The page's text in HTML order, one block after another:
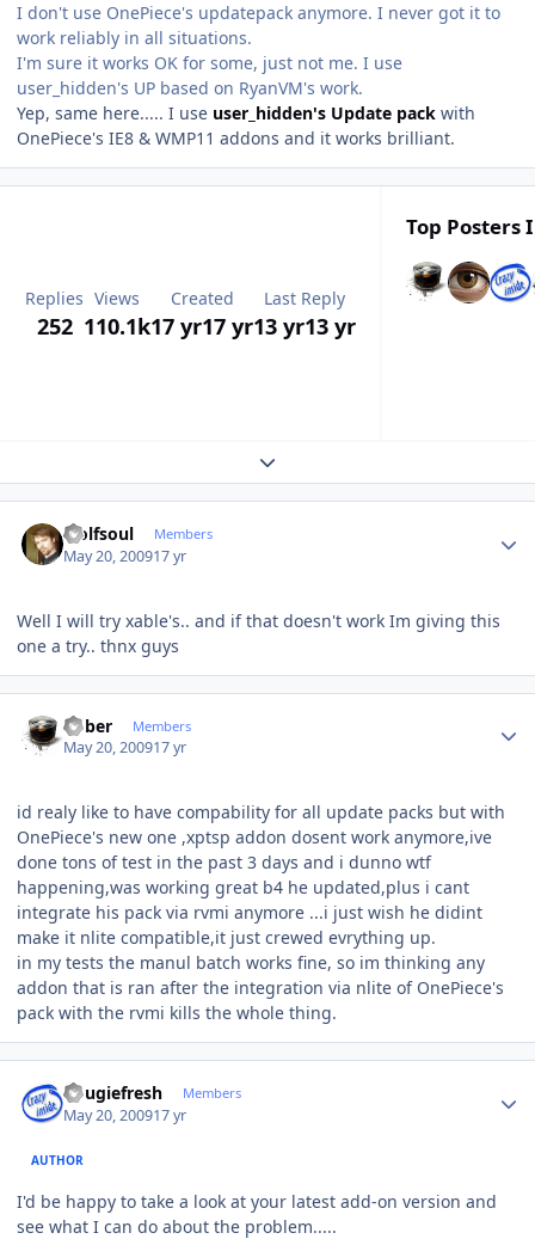
I don't use OnePiece's updatepack anymore. I never got it to
work reliably in all situations.
I'm sure it works OK for some, just not me. I use
user_hidden's UP based on RyanVM's work.
Yep, same here..... I use user_hidden's Update pack with
OnePiece's IE8 & WMP11 addons and it works brilliant.
Replies
252
Views
110.1k
Created
17 yr17 yr
Last Reply
13 yr13 yr
Top Posters
Expand topic overview
wolfsoul Members
May 20, 200917 yr
Well I will try xable's.. and if that doesn't work Im giving this
one a try.. thnx guys
bober Members
May 20, 200917 yr
id realy like to have compability for all update packs but with
OnePiece's new one ,xptsp addon dosent work anymore,ive
done tons of test in the past 3 days and i dunno wtf
happening,was working great b4 he updated,plus i cant
integrate his pack via rvmi anymore ...i just wish he didint
make it nlite compatible,it just crewed evrything up.
in my tests the manul batch works fine, so im thinking any
addon that is ran after the integration via nlite of OnePiece's
pack with the rvmi kills the whole thing.
dougiefresh Members
May 20, 200917 yr
AUTHOR
I'd be happy to take a look at your latest add-on version and
see what I can do about the problem.....